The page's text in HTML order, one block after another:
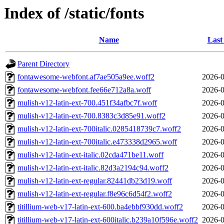
Index of /static/fonts
Name Last
Parent Directory
fontawesome-webfont.af7ae505a9ee.woff2
2026-
fontawesome-webfont.fee66e712a8a.woff
2026-
mulish-v12-latin-ext-700.451f34afbc7f.woff
2026-
mulish-v12-latin-ext-700.8383c3d85e91.woff2
2026-
mulish-v12-latin-ext-700italic.0285418739c7.woff2
2026-
mulish-v12-latin-ext-700italic.e473338d2965.woff
2026-
mulish-v12-latin-ext-italic.02cda471be11.woff
2026-
mulish-v12-latin-ext-italic.82d3a2194c94.woff2
2026-
mulish-v12-latin-ext-regular.82441db23d19.woff
2026-
mulish-v12-latin-ext-regular.f8e96c6d54f2.woff2
2026-
titillium-web-v17-latin-ext-600.ba4ebbf930dd.woff2
2026-
titillium-web-v17-latin-ext-600italic.b239a10f596e.woff2 2026-